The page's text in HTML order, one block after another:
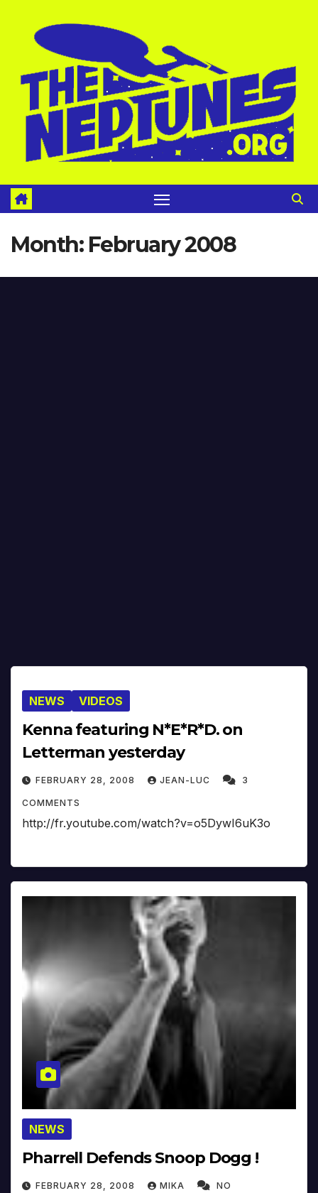
Month: February 2008
NEWS VIDEOS
Kenna featuring N*E*R*D. on
Letterman yesterday
FEBRUARY 28, 2008 JEAN-LUC 3
COMMENTS
http://fr.youtube.com/watch?v=o5DywI6uK3o
NEWS
Pharrell Defends Snoop Dogg !
FEBRUARY 28, 2008 MIKA NO